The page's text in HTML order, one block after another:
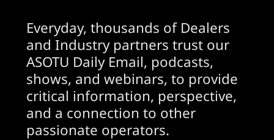
Everyday, thousands of Dealers
and Industry partners trust our
ASOTU Daily Email, podcasts,
shows, and webinars, to provide
critical information, perspective,
and a connection to other
passionate operators.